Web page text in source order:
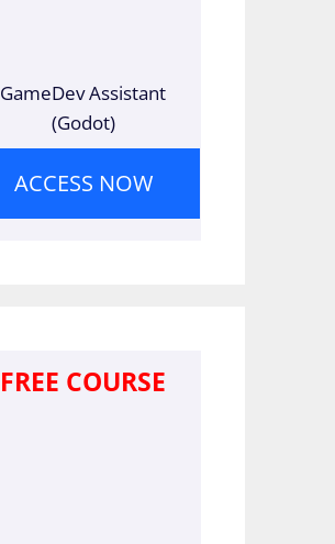
GameDev Assistant
(Godot)
ACCESS NOW
FREE COURSE